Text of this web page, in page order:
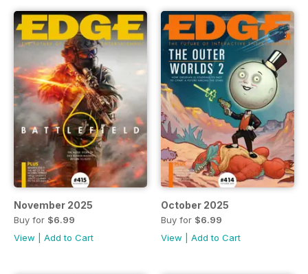
November 2025
Buy for $6.99
View
Add to Cart
October 2025
Buy for $6.99
View
Add to Cart